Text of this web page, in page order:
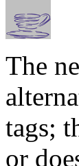
The
tags;
or